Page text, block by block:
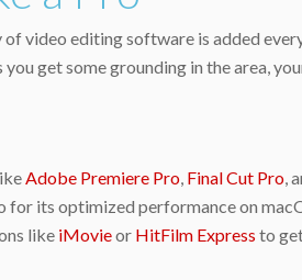
video editing software is added
get some grounding in the area,
Adobe Premiere Pro, Final Cut Pro,
its optimized performance on
like iMovieor HitFilm Express to